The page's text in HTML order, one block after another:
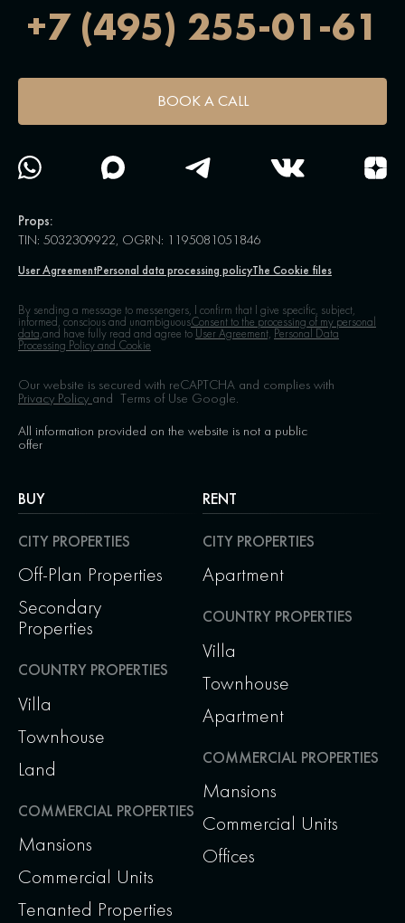
BUY
CITY PROPERTIES
Off-Plan Properties
Secondary
Properties
COUNTRY PROPERTIES
Villa
Townhouse
Land
COMMERCIAL PROPERTIES
Mansions
Commercial Units
Tenanted Properties
RENT
CITY PROPERTIES
Apartment
COUNTRY PROPERTIES
Villa
Townhouse
Apartment
COMMERCIAL PROPERTIES
Mansions
Commercial Units
Offices
+7 (495) 255-01-61
BOOK A CALL
Props:
TIN: 5032309922, OGRN: 1195081051846
User AgreementPersonal data processing policyThe Cookie files
By sending a message to messengers, I confirm that I give specific, subject,
informed, conscious and unambiguousConsent to the processing of my personal
data,and have fully read and agree to User Agreement, Personal Data
Processing Policy and Cookie
Our website is secured with reCAPTCHA and complies with
Privacy Policy and Terms of Use Google.
All information provided on the website is not a public
offer